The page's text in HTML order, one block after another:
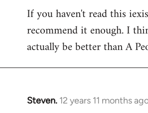
libcom.org
If you haven't read this
recommend it enough. I
actually be better than A
Steven. 12 years 11 months
In